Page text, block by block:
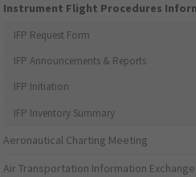
Instrument Flight Procedures
IFP Request Form
IFP Announcements & Reports
IFP Initiation
IFP Inventory Summary
Aeronautical Charting Meeting
Air Transportation Information Exchange